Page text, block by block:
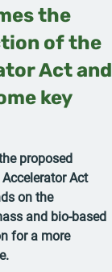
the
of the
Act and
key
proposed
Act
on the
and bio-based
for a more